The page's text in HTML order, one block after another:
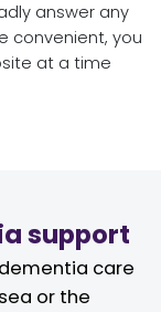
answer any
convenient, you
at a time
support
care
or the